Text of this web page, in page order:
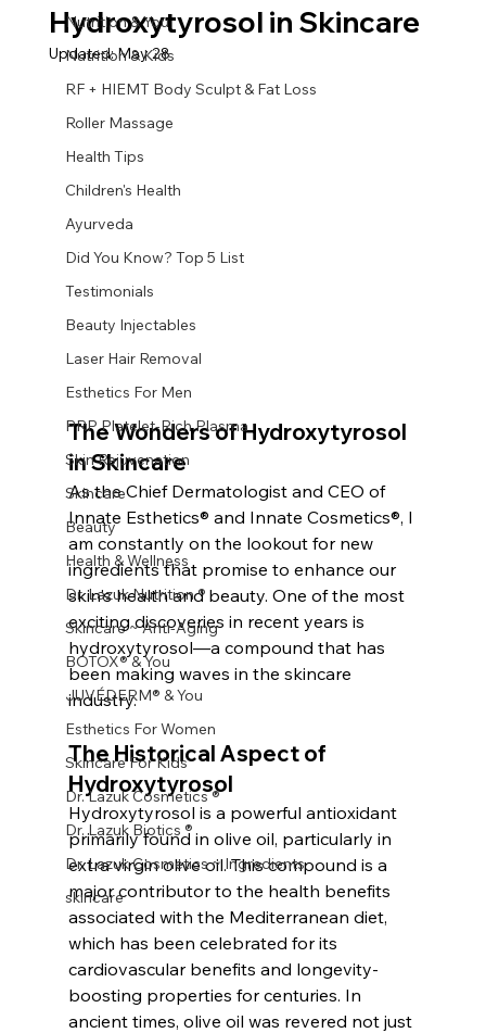
Nutrition & You
Nutrition & Kids
RF + HIEMT Body Sculpt & Fat Loss
Roller Massage
Health Tips
Children's Health
Ayurveda
Did You Know? Top 5 List
Testimonials
Beauty Injectables
Laser Hair Removal
Esthetics For Men
PRP Platelet-Rich Plasma
Skin Rejuvenation
Skincare
Beauty
Health & Wellness
Dr. Lazuk Nutrition ®
Skincare ~ Anti-Aging
BOTOX® & You
JUVÉDERM® & You
Esthetics For Women
Skincare For Kids
Dr. Lazuk Cosmetics ®
Dr. Lazuk Biotics ®
Dr. Lazuk Cosmetics ~ Ingredients
skincare
Hydroxytyrosol in Skincare
Updated:May 28
The Wonders of Hydroxytyrosol
in Skincare
As the Chief Dermatologist and CEO of
Innate Esthetics® and Innate Cosmetics®, I
am constantly on the lookout for new
ingredients that promise to enhance our
skin's health and beauty. One of the most
exciting discoveries in recent years is
hydroxytyrosol—a compound that has
been making waves in the skincare
industry.
The Historical Aspect of
Hydroxytyrosol
Hydroxytyrosol is a powerful antioxidant
primarily found in olive oil, particularly in
extra virgin olive oil. This compound is a
major contributor to the health benefits
associated with the Mediterranean diet,
which has been celebrated for its
cardiovascular benefits and longevity-
boosting properties for centuries. In
ancient times, olive oil was revered not just